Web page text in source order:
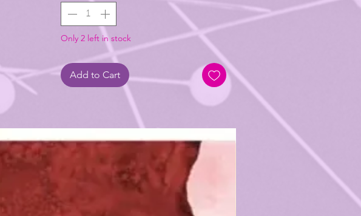
Only 2 left in stock
Add to Cart